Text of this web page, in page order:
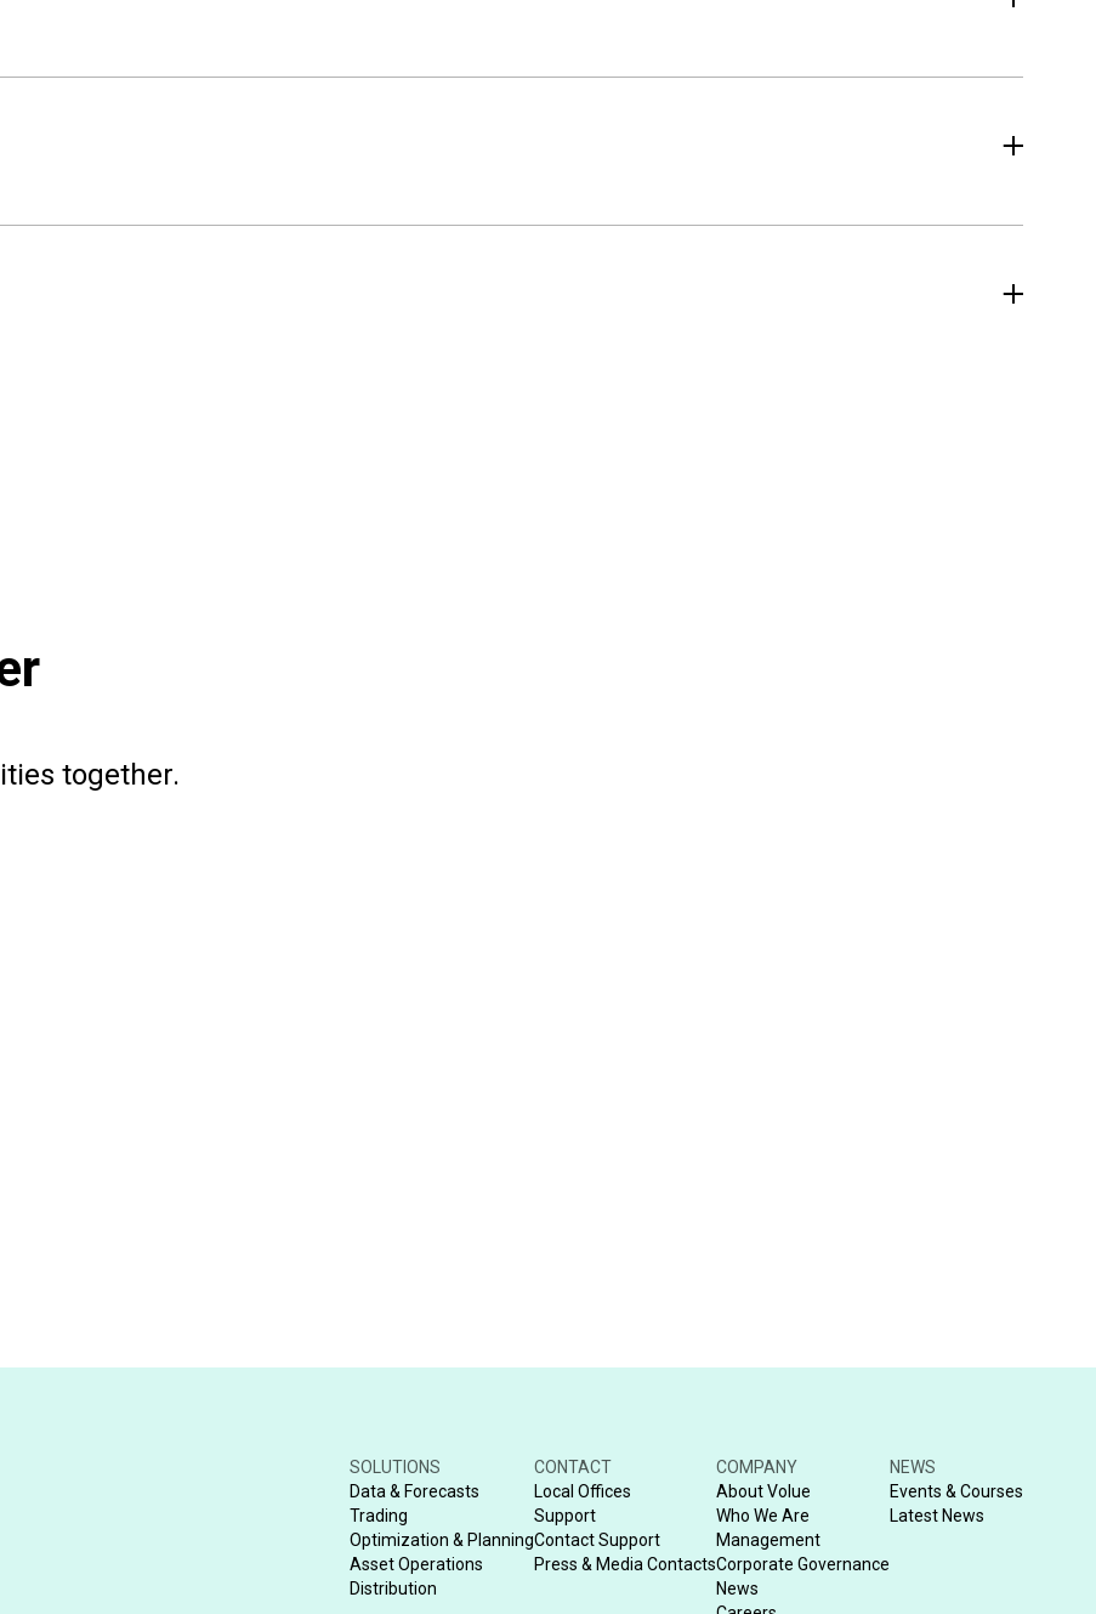
the day + 30 øre per kWh) x number of kWh for DP Service
together.
SOLUTIONS
Data & Forecasts
Trading
Optimization & Planning
Asset Operations
Distribution
CONTACT
Local Offices
Support
Contact Support
Press & Media Contacts
COMPANY
About Volue
Who We Are
Management
Corporate Governance
News
NEWS
Events & Courses
Latest News